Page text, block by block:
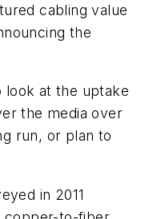
cabling value
the
look at the uptake
the media over
run, or plan to
in 2011